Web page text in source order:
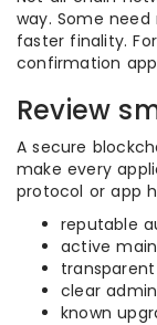
way. Some
faster finality.
confirmation
Review
A secure
make every
protocol or app
reputable
active
clear
known